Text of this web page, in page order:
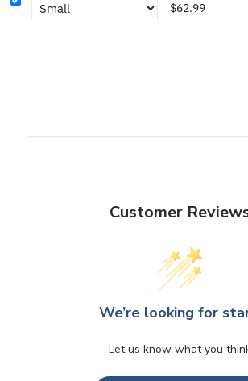
$62.99
Customer
We’re looking for
Let us know what you